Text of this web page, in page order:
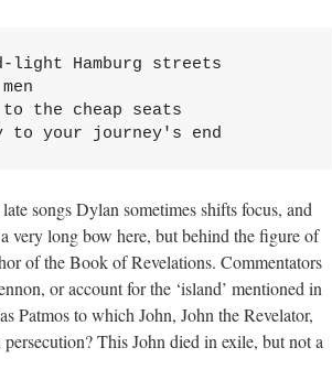
light Hamburg streets
the cheap seats
to your journey's end
songs Dylan sometimes shifts focus, and
very long bow here, but behind the figure of
of the Book of Revelations. Commentators
or account for the ‘island’ mentioned in
Patmos to which John, John the Revelator,
This John died in exile, but not a